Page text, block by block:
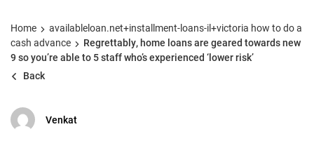
Home
availableloan.net+installment-loans-il+victoria how to do a
cash advance
Regrettably, home loans are geared towards new
9 so you’re able to 5 staff who’s experienced ‘lower risk’
Back
Venkat